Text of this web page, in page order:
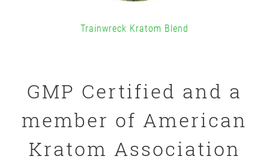
Trainwreck Kratom Blend
GMP Certified and a
member of American
Kratom Association